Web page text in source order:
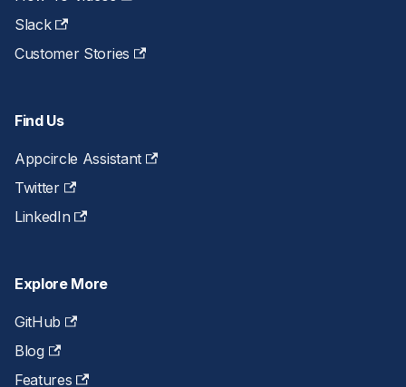
Slack
Customer Stories
Find Us
Appcircle Assistant
Twitter
LinkedIn
Explore More
GitHub
Blog
Features